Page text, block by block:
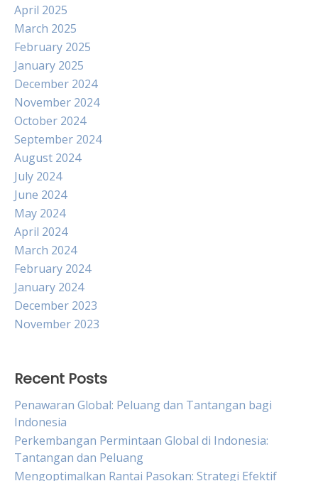
April 2025
March 2025
February 2025
January 2025
December 2024
November 2024
October 2024
September 2024
August 2024
July 2024
June 2024
May 2024
April 2024
March 2024
February 2024
January 2024
December 2023
November 2023
Recent Posts
Penawaran Global: Peluang dan Tantangan bagi
Indonesia
Perkembangan Permintaan Global di Indonesia:
Tantangan dan Peluang
Mengoptimalkan Rantai Pasokan: Strategi Efektif